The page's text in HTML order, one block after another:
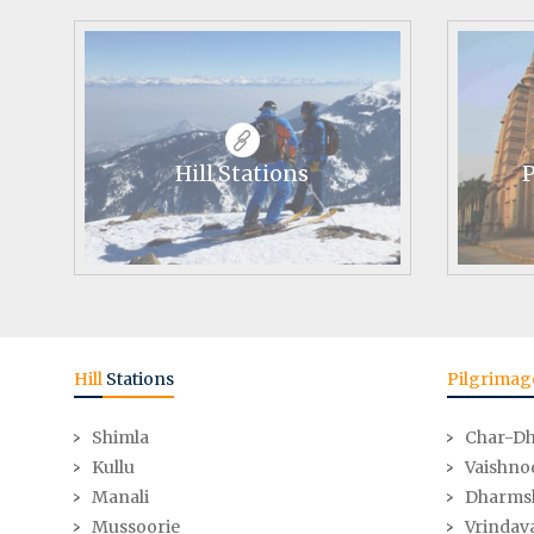
Hill Stations
Hill Stations
Shimla
Kullu
Manali
Mussoorie
Char-